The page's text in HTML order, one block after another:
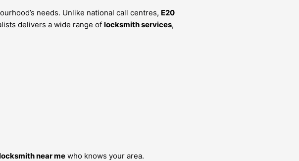
needs. Unlike national call centres, E20
delivers a wide range of locksmith services,
near me who knows your area.